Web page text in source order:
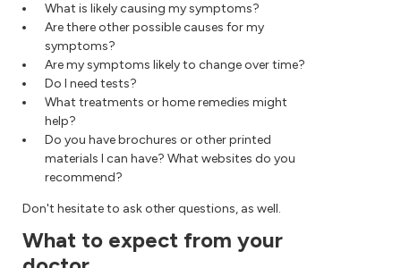
What is likely causing my symptoms?
Are there other possible causes for my
symptoms?
Are my symptoms likely to change over time?
Do I need tests?
What treatments or home remedies might
help?
Do you have brochures or other printed
materials I can have? What websites do you
recommend?
Don't hesitate to ask other questions, as well.
What to expect from your